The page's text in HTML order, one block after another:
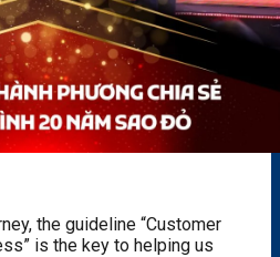
the guideline “Customer
is the key to helping us